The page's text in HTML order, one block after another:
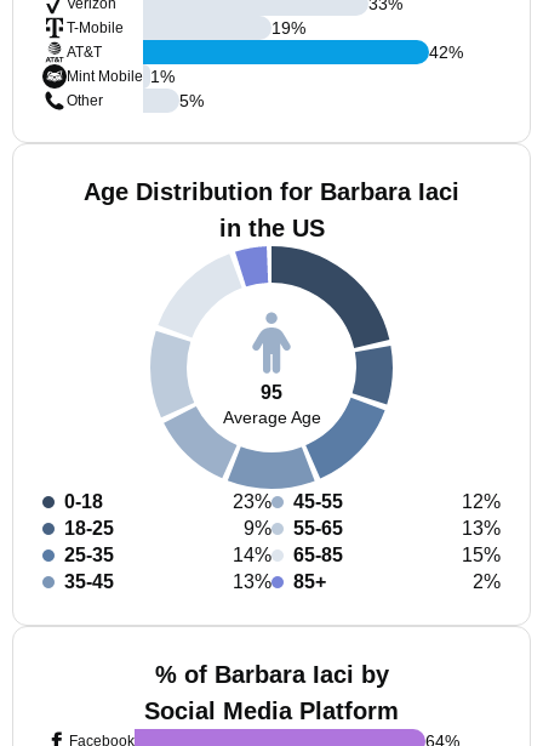
Verizon
T-Mobile
AT&T
Mint Mobile
Other
19%
42%
1%
5%
Age Distribution for Barbara Iaci
in the US
95
Average Age
0-18
23%
18-25
9%
25-35
14%
35-45
13%
45-55
12%
55-65
13%
65-85
15%
85+
2%
% of Barbara Iaci by
Social Media Platform
Facebook
64%